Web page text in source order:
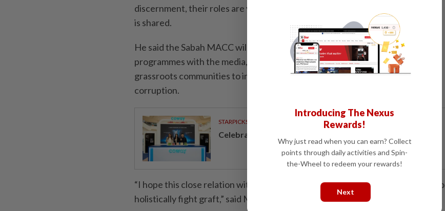
discernment, their roles are vital in ensuring that the right type of information
is shared.
He said the Sabah MACC will continue to hold educational and advocational
programmes with the media, learning institutions, private sectors and the
grassroots communities to increase awareness on the need to fight against
corruption.
STARPICKS
Celebrating twenty years of home innovation
“I hope this close relation with the media can be strengthened and continue to
holistically fight graft,” said Mohd Fuad.
Introducing The Nexus
Rewards!
Why just read when you can earn? Collect
points through daily activities and Spin-
the-Wheel to redeem your rewards!
Next